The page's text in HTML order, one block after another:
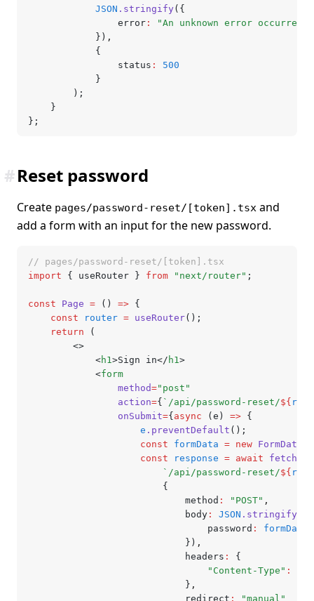
			JSON
.stringify ({
				error
:
"An unknown error occurred"
			})
,
			{
				status
:
500
			}
		);
	}
};
Reset password
#
Create pages/password-reset/[token].tsx and
add a form with an input for the new password.
// pages/password-reset/[token].tsx
import { useRouter } from "next/router" ;
const Page = () => {
	const
router = useRouter();
	return
(
		<>
			<
h1>Sign in</ h1>
			<
form
				method
="post"
				action
={ `/api/password-reset/${
				onSubmit
={ async (e) => {
					e
.preventDefault ();
					const
formData = new FormData
					const
response = await fetch
						`/api/password-reset/
${
						{
							method
: "POST" ,
							body
: JSON .stringify
								password
: formData
							})
,
							headers
:
{
								"Content-Type"
:
							}
,
							redirect
:
"manual"